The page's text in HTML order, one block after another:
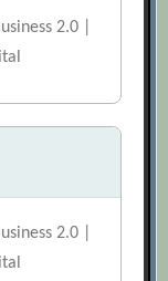
2.0 |
2.0 |